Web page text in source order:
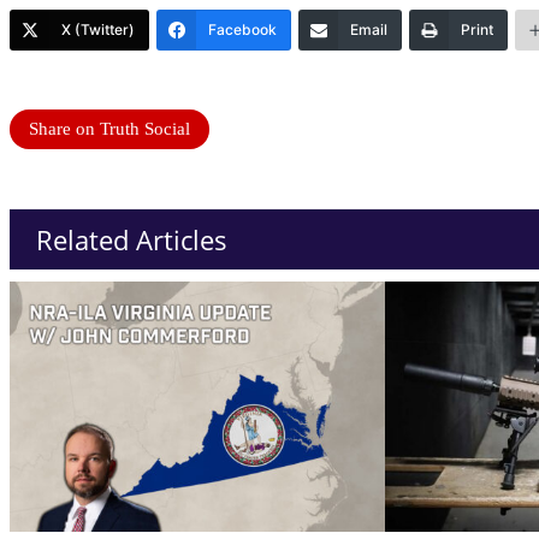
X (Twitter) Facebook Email Print
Share on Truth Social
Related Articles